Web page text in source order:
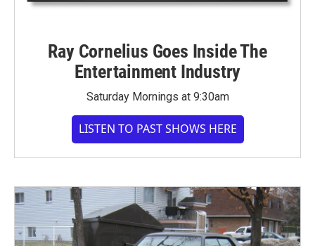
Ray Cornelius Goes Inside The
Entertainment Industry
Saturday Mornings at 9:30am
LISTEN TO PAST SHOWS HERE